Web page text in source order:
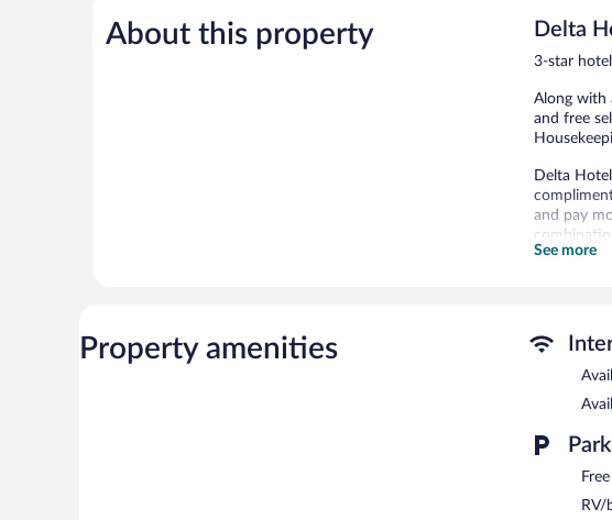
Good,
1,017
About this property Delta
3-star
Along with
and free
Delta
and pay
Guests
Delta
computer
Business
Event
also
Delta
See more
Property amenities
RV/